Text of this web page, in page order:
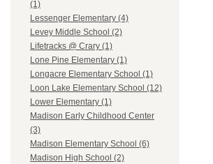
(1)
Lessenger Elementary (4)
Levey Middle School (2)
Lifetracks @ Crary (1)
Lone Pine Elementary (1)
Longacre Elementary School (1)
Loon Lake Elementary School (12)
Lower Elementary (1)
Madison Early Childhood Center
(3)
Madison Elementary School (6)
Madison High School (2)